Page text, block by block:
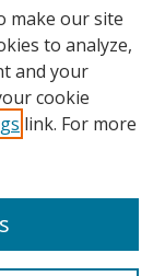
make our site
to analyze,
and your
cookie
link. For more